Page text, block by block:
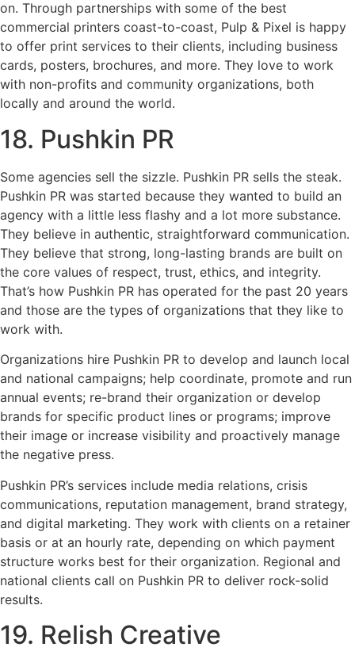
on. Through partnerships with some of the best
commercial printers coast-to-coast, Pulp & Pixel is happy
to offer print services to their clients, including business
cards, posters, brochures, and more. They love to work
with non-profits and community organizations, both
locally and around the world.
18. Pushkin PR
Some agencies sell the sizzle. Pushkin PR sells the steak.
Pushkin PR was started because they wanted to build an
agency with a little less flashy and a lot more substance.
They believe in authentic, straightforward communication.
They believe that strong, long-lasting brands are built on
the core values of respect, trust, ethics, and integrity.
That’s how Pushkin PR has operated for the past 20 years
and those are the types of organizations that they like to
work with.
Organizations hire Pushkin PR to develop and launch local
and national campaigns; help coordinate, promote and run
annual events; re-brand their organization or develop
brands for specific product lines or programs; improve
their image or increase visibility and proactively manage
the negative press.
Pushkin PR’s services include media relations, crisis
communications, reputation management, brand strategy,
and digital marketing. They work with clients on a retainer
basis or at an hourly rate, depending on which payment
structure works best for their organization. Regional and
national clients call on Pushkin PR to deliver rock-solid
results.
19. Relish Creative